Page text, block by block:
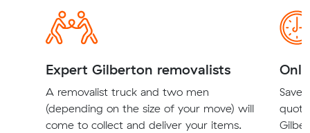
Expert Gilberton removalists
A removalist truck and two men
(depending on the size of your move) will
come to collect and deliver your items.
Save